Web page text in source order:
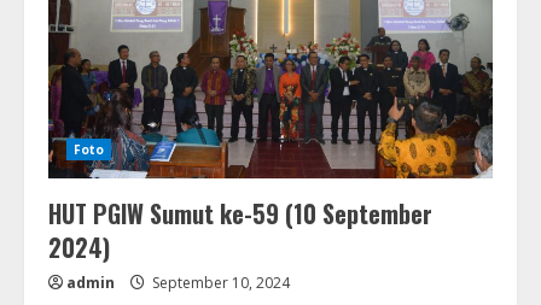
Foto
HUT PGIW Sumut ke-59 (10 September
2024)
admin September 10, 2024